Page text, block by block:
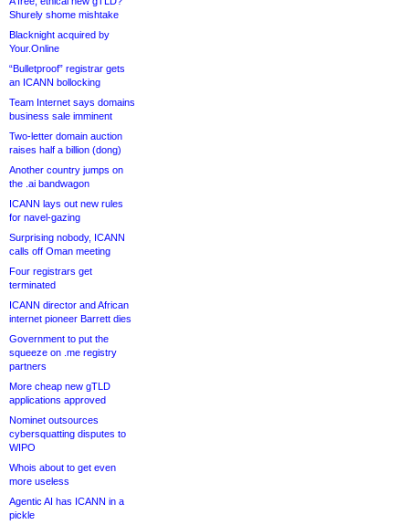
Shurely shome mishtake
Blacknight acquired by
Your.Online
“Bulletproof” registrar gets
an ICANN bollocking
Team Internet says domains
business sale imminent
Two-letter domain auction
raises half a billion (dong)
Another country jumps on
the .ai bandwagon
ICANN lays out new rules
for navel-gazing
Surprising nobody, ICANN
calls off Oman meeting
Four registrars get
terminated
ICANN director and African
internet pioneer Barrett dies
Government to put the
squeeze on .me registry
partners
More cheap new gTLD
applications approved
Nominet outsources
cybersquatting disputes to
WIPO
Whois about to get even
more useless
Agentic AI has ICANN in a
pickle